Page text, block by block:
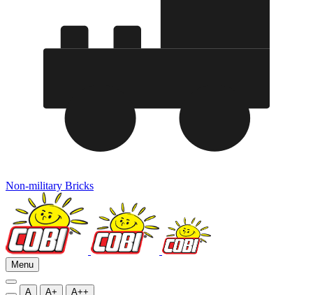
Non-military Bricks
Menu
A A+ A++